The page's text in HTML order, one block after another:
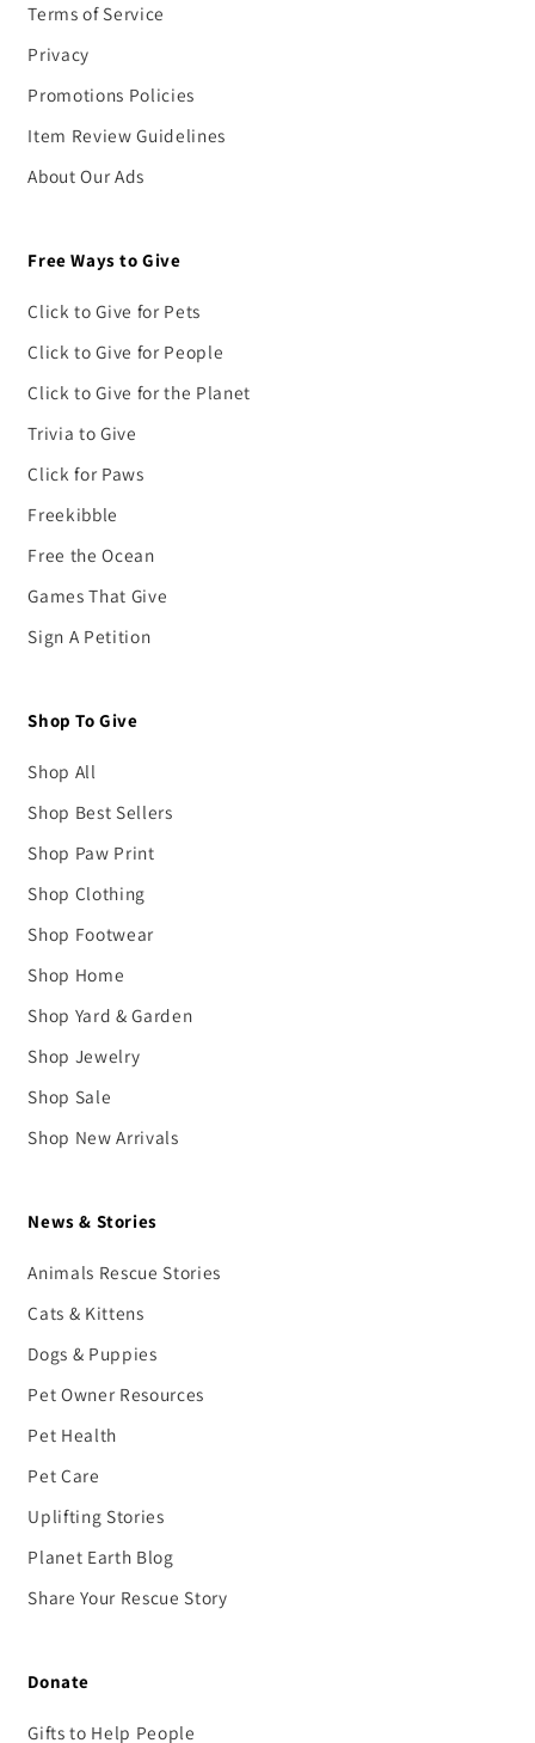
Terms of Service
Privacy
Promotions Policies
Item Review Guidelines
About Our Ads
Free Ways to Give
Click to Give for Pets
Click to Give for People
Click to Give for the Planet
Trivia to Give
Click for Paws
Freekibble
Free the Ocean
Games That Give
Sign A Petition
Shop To Give
Shop All
Shop Best Sellers
Shop Paw Print
Shop Clothing
Shop Footwear
Shop Home
Shop Yard & Garden
Shop Jewelry
Shop Sale
Shop New Arrivals
News & Stories
Animals Rescue Stories
Cats & Kittens
Dogs & Puppies
Pet Owner Resources
Pet Health
Pet Care
Uplifting Stories
Planet Earth Blog
Share Your Rescue Story
Donate
Gifts to Help People